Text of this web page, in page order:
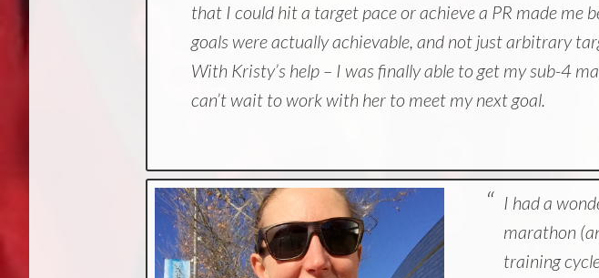
that I could hit a target pace or achieve a PR made me
goals were actually achievable, and not just arbitrary
With Kristy’s help – I was finally able to get my sub-4
can’t wait to work with her to meet my next goal.
I had a
marathon
training